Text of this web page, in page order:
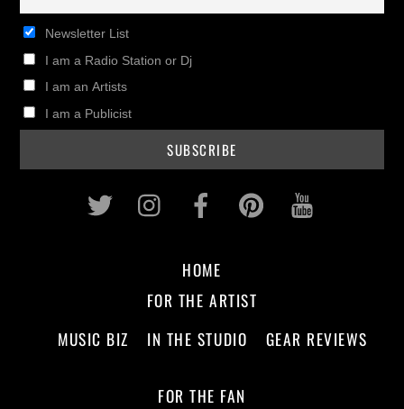
Newsletter List
I am a Radio Station or Dj
I am an Artists
I am a Publicist
Twitter InstagramFacebookPinterest
HOME
FOR THE ARTIST
MUSIC BIZ
IN THE STUDIO GEAR REVIEWS
FOR THE FAN